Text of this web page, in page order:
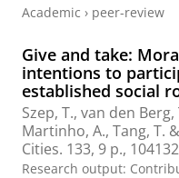
Academic › peer-review
Give and take:
intentions to
established social
Szep, T., van den
Martinho, A., Tang, T.
Cities. 133, 9 p.,
Research output: